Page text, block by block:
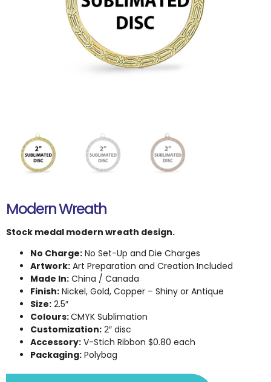
Modern Wreath
Stock medal modern wreath design.
No Charge: No Set-Up and Die Charges
Artwork: Art Preparation and Creation Included
Made In: China / Canada
Finish: Nickel, Gold, Copper – Shiny or Antique
Size: 2.5″
Colours:CMYK Sublimation
Customization: 2″ disc
Accessory: V-Stich Ribbon $0.80 each
Packaging: Polybag